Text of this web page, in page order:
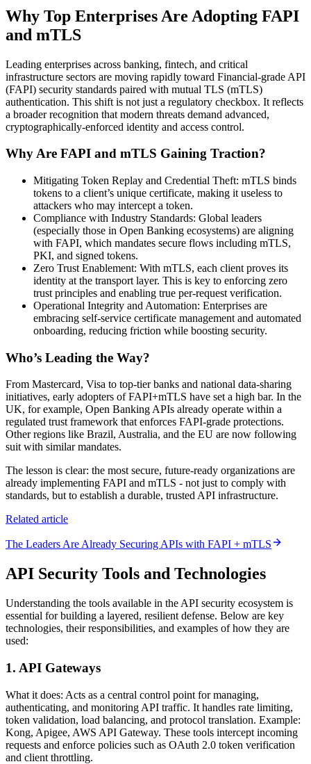
Why Top Enterprises Are Adopting FAPI
and mTLS
Leading enterprises across banking, fintech, and critical
infrastructure sectors are moving rapidly toward Financial-grade API
(FAPI) security standards paired with mutual TLS (mTLS)
authentication. This shift is not just a regulatory checkbox. It reflects
a broader recognition that modern threats demand advanced,
cryptographically-enforced identity and access control.
Why Are FAPI and mTLS Gaining Traction?
Mitigating Token Replay and Credential Theft: mTLS binds
tokens to a client’s unique certificate, making it useless to
attackers who may intercept a token.
Compliance with Industry Standards: Global leaders
(especially those in Open Banking ecosystems) are aligning
with FAPI, which mandates secure flows including mTLS,
PKI, and signed tokens.
Zero Trust Enablement: With mTLS, each client proves its
identity at the transport layer. This is key to enforcing zero
trust principles and enabling true per-request verification.
Operational Integrity and Automation: Enterprises are
embracing self-service certificate management and automated
onboarding, reducing friction while boosting security.
Who’s Leading the Way?
From Mastercard, Visa to top-tier banks and national data-sharing
initiatives, early adopters of FAPI+mTLS have set a high bar. In the
UK, for example, Open Banking APIs already operate within a
regulated trust framework that enforces FAPI-grade protections.
Other regions like Brazil, Australia, and the EU are now following
suit with similar mandates.
The lesson is clear: the most secure, future-ready organizations are
already implementing FAPI and mTLS - not just to comply with
standards, but to establish a durable, trusted API infrastructure.
Related article
The Leaders Are Already Securing APIs with FAPI + mTLS
API Security Tools and Technologies
Understanding the tools available in the API security ecosystem is
essential for building a layered, resilient defense. Below are key
technologies, their responsibilities, and examples of how they are
used:
1. API Gateways
What it does: Acts as a central control point for managing,
authenticating, and monitoring API traffic. It handles rate limiting,
token validation, load balancing, and protocol translation. Example:
Kong, Apigee, AWS API Gateway. These tools intercept incoming
requests and enforce policies such as OAuth 2.0 token verification
and client throttling.